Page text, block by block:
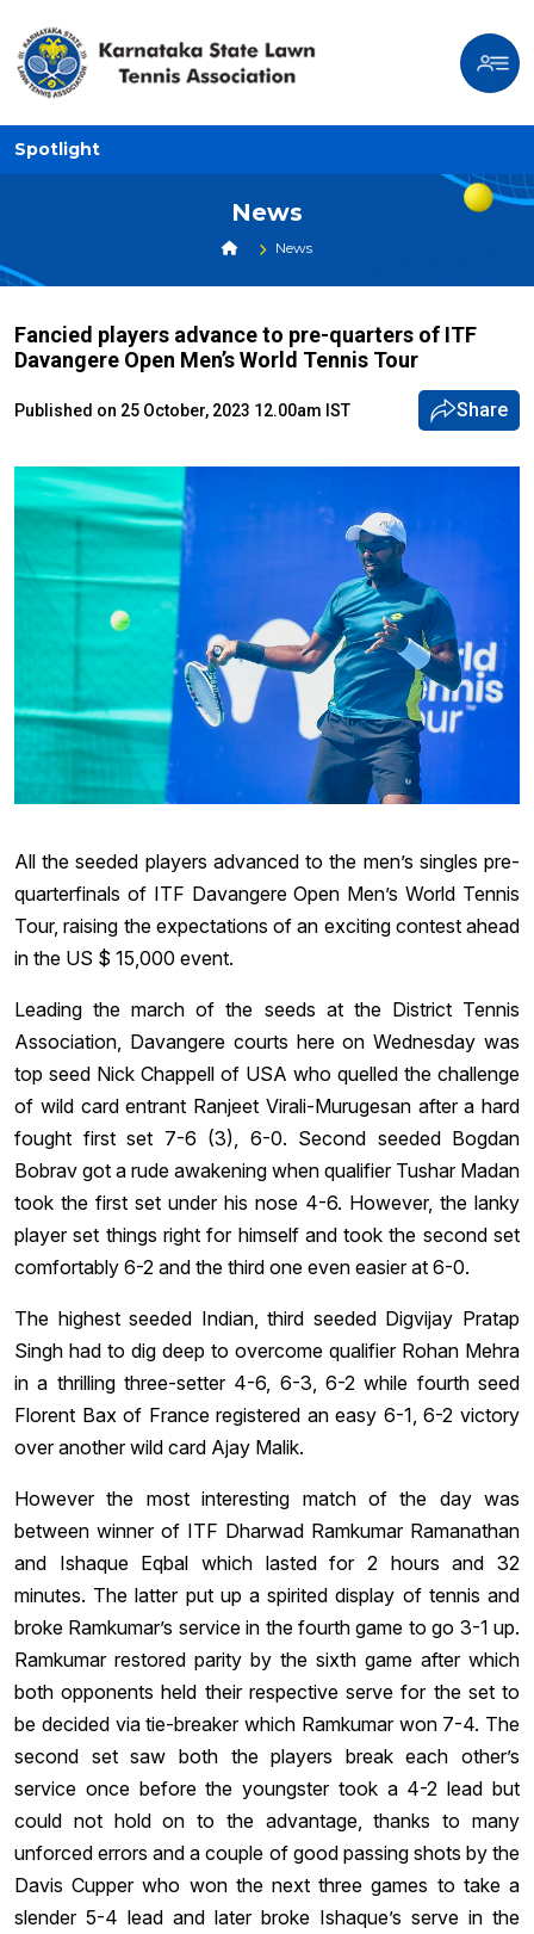
Spotlight
News
News
Fancied players advance to pre-quarters of ITF
Davangere Open Men’s World Tennis Tour
Published on 25 October, 2023 12.00am IST Share
All the seeded players advanced to the men’s singles pre-
quarterfinals of ITF Davangere Open Men’s World Tennis
Tour, raising the expectations of an exciting contest ahead
in the US $ 15,000 event.
Leading the march of the seeds at the District Tennis
Association, Davangere courts here on Wednesday was
top seed Nick Chappell of USA who quelled the challenge
of wild card entrant Ranjeet Virali-Murugesan after a hard
fought first set 7-6 (3), 6-0. Second seeded Bogdan
Bobrav got a rude awakening when qualifier Tushar Madan
took the first set under his nose 4-6. However, the lanky
player set things right for himself and took the second set
comfortably 6-2 and the third one even easier at 6-0.
The highest seeded Indian, third seeded Digvijay Pratap
Singh had to dig deep to overcome qualifier Rohan Mehra
in a thrilling three-setter 4-6, 6-3, 6-2 while fourth seed
Florent Bax of France registered an easy 6-1, 6-2 victory
over another wild card Ajay Malik.
However the most interesting match of the day was
between winner of ITF Dharwad Ramkumar Ramanathan
and Ishaque Eqbal which lasted for 2 hours and 32
minutes. The latter put up a spirited display of tennis and
broke Ramkumar’s service in the fourth game to go 3-1 up.
Ramkumar restored parity by the sixth game after which
both opponents held their respective serve for the set to
be decided via tie-breaker which Ramkumar won 7-4. The
second set saw both the players break each other’s
service once before the youngster took a 4-2 lead but
could not hold on to the advantage, thanks to many
unforced errors and a couple of good passing shots by the
Davis Cupper who won the next three games to take a
slender 5-4 lead and later broke Ishaque’s serve in the